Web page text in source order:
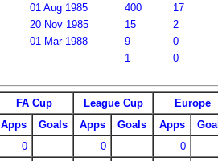
01 Aug 1985 400 17
20 Nov 1985 15 2
01 Mar 1988 9
0
1 0
FA Cup League Cup Europe
Apps Goals Apps Goals Apps
0 0 0